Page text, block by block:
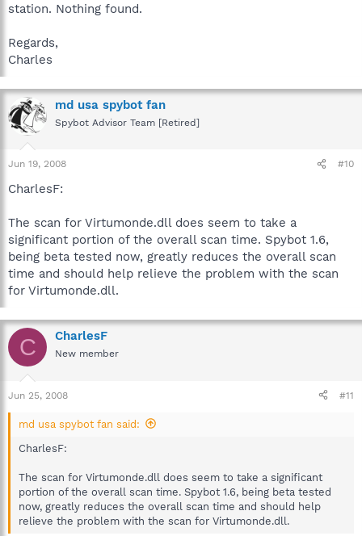
station. Nothing found.
Regards,
Charles
md usa spybot fan
Spybot Advisor Team [Retired]
Jun 19, 2008 #10
CharlesF:
The scan for Virtumonde.dll does seem to take a
significant portion of the overall scan time. Spybot 1.6,
being beta tested now, greatly reduces the overall scan
time and should help relieve the problem with the scan
for Virtumonde.dll.
C CharlesF
New member
Jun 25, 2008 #11
md usa spybot fan said:
CharlesF:
The scan for Virtumonde.dll does seem to take a significant
portion of the overall scan time. Spybot 1.6, being beta tested
now, greatly reduces the overall scan time and should help
relieve the problem with the scan for Virtumonde.dll.